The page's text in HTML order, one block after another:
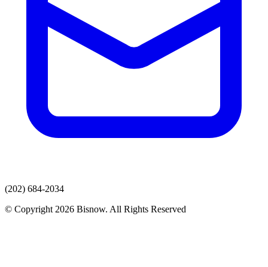
(202) 684-2034
© Copyright 2026 Bisnow. All Rights Reserved